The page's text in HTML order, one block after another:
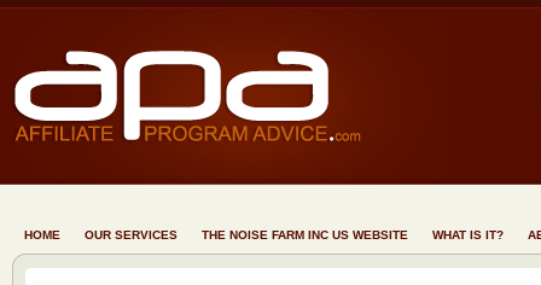
HOME OUR SERVICES THE NOISE FARM INC US WEBSITE WHAT IS IT?